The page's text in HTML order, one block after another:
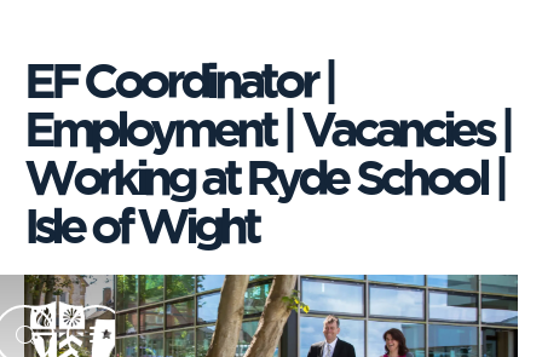
EF Coordinator |
Employment | Vacancies |
Working at Ryde School |
Isle of Wight